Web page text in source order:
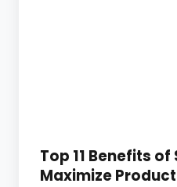
Top 11 Benefits of
Maximize